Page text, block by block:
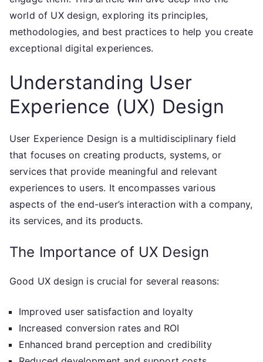
world of UX design, exploring its principles,
methodologies, and best practices to help you create
exceptional digital experiences.
Understanding User
Experience (UX) Design
User Experience Design is a multidisciplinary field
that focuses on creating products, systems, or
services that provide meaningful and relevant
experiences to users. It encompasses various
aspects of the end-user’s interaction with a company,
its services, and its products.
The Importance of UX Design
Good UX design is crucial for several reasons:
Improved user satisfaction and loyalty
Increased conversion rates and ROI
Enhanced brand perception and credibility